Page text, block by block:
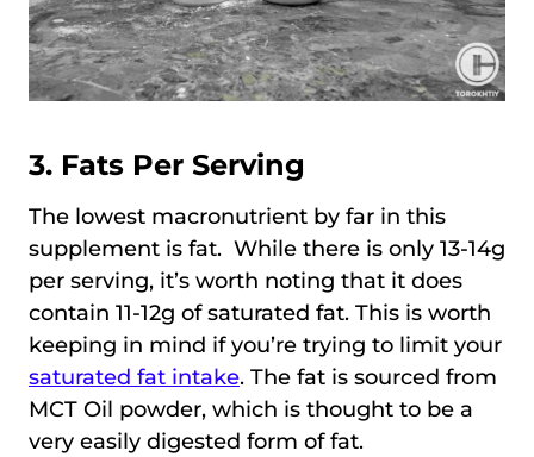
3. Fats Per Serving
The lowest macronutrient by far in this
supplement is fat. While there is only 13-14g
per serving, it’s worth noting that it does
contain 11-12g of saturated fat. This is worth
keeping in mind if you’re trying to limit your
saturated fat intake. The fat is sourced from
MCT Oil powder, which is thought to be a
very easily digested form of fat.